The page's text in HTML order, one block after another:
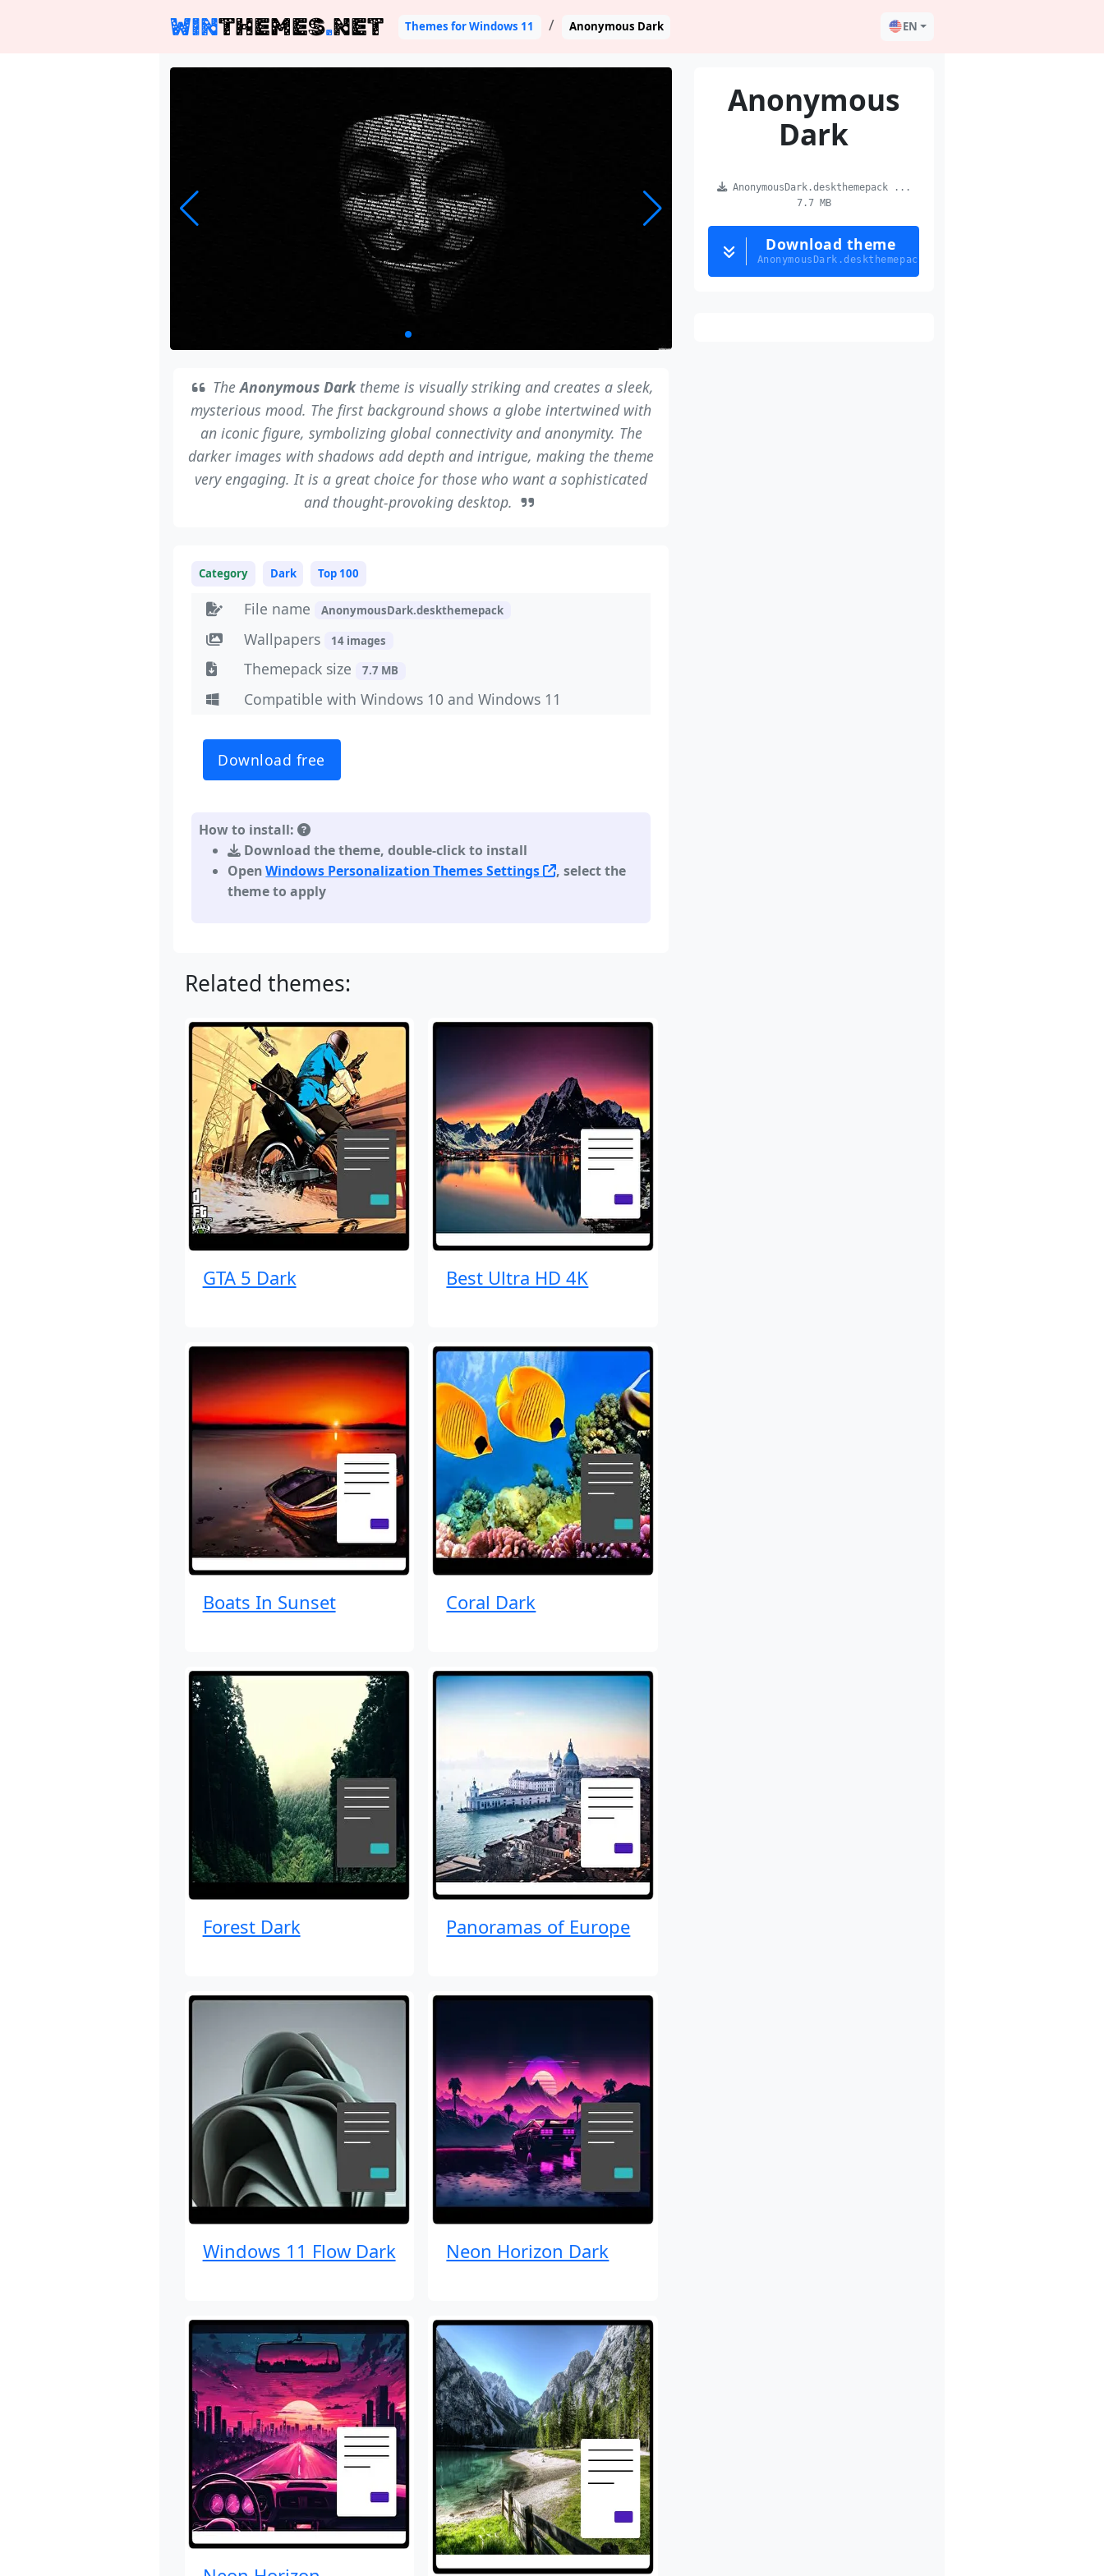
WINTHEMES.NET Themes for Windows 11 Anonymous Dark EN
TheAnonymous Darktheme is visually striking and creates a sleek,
mysterious mood. The first background shows a globe intertwined with
an iconic figure, symbolizing global connectivity and anonymity. The
darker images with shadows add depth and intrigue, making the theme
very engaging. It is a great choice for those who want a sophisticated
and thought-provoking desktop.
Category Dark Top 100
File name AnonymousDark.deskthemepack
Wallpapers 14 images
Themepack size 7.7 MB
Compatible with Windows 10 and Windows 11
Download free
How to install:
Download the theme, double-click to install
OpenWindows Personalization Themes Settings
, select the
theme to apply
Related themes:
GTA 5 Dark Best Ultra HD 4K
Boats In Sunset Coral Dark
Forest Dark Panoramas of Europe
Windows 11 Flow Dark Neon Horizon Dark
Anonymous
Dark
AnonymousDark.deskthemepack ...
7.7 MB
Download theme
AnonymousDark.deskthemepack